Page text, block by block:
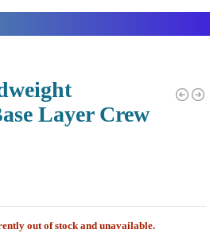
Layer Crew
out of stock and unavailable.